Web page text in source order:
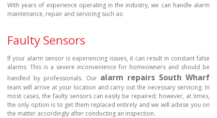
With years of experience operating in the industry, we can handle alarm
maintenance, repair and servicing such as:
Faulty Sensors
If your alarm sensor is experiencing issues, it can result in constant false
alarms. This is a severe inconvenience for homeowners and should be
handled by professionals. Our alarm repairs South Wharf
team will arrive at your location and carry out the necessary servicing. In
most cases, the faulty sensors can easily be repaired; however, at times,
the only option is to get them replaced entirely and we will advise you on
the matter accordingly after conducting an inspection.